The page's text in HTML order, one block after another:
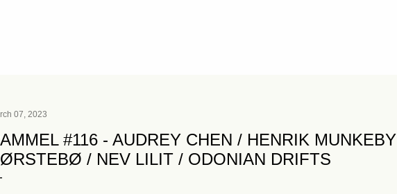
07, 2023
#116 - AUDREY CHEN / HENRIK MUNKEBY
/ NEV LILIT / ODONIAN DRIFTS